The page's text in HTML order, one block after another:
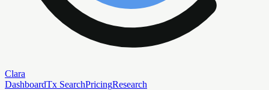
Clara
DashboardTx SearchPricingResearch